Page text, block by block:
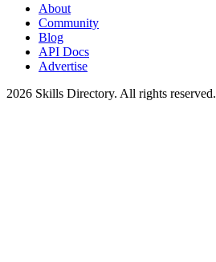
About
Community
Blog
API Docs
Advertise
2026 Skills Directory. All rights reserved.